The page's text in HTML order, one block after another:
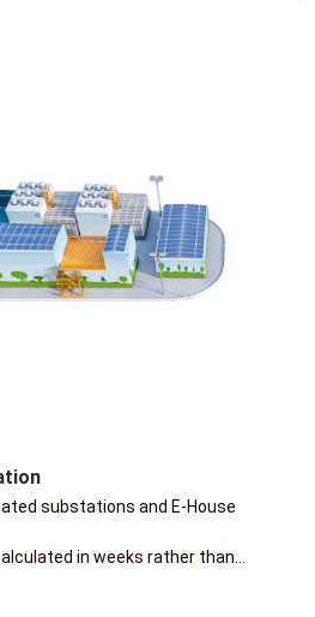
substations and E-House
in weeks rather than
trailer-mounted for rapid transport.